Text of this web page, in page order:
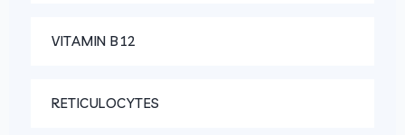
VITAMIN B12
RETICULOCYTES